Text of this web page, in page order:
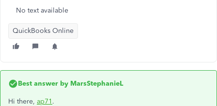
No text available
QuickBooks Online
Best answer by MarsStephanieL
Hi there, ap71 .